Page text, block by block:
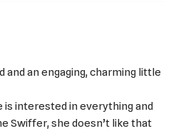
and an engaging, charming little
is interested in everything and
Swiffer, she doesn’t like that